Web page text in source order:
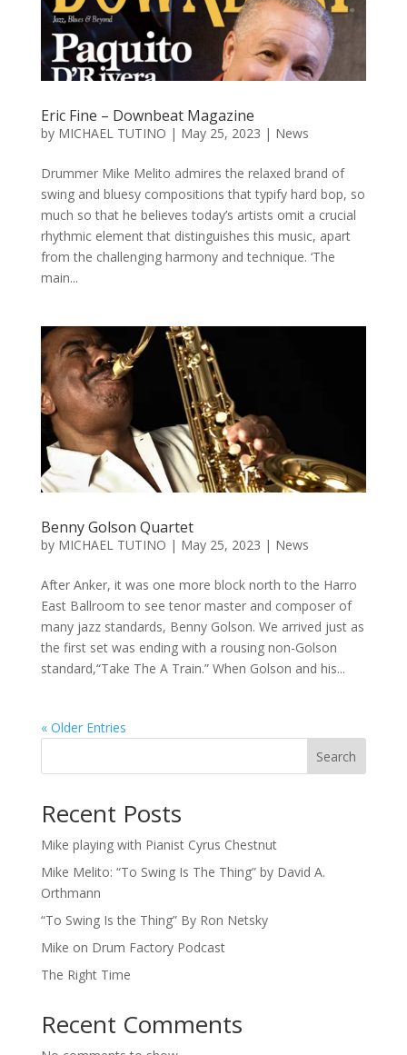
Eric Fine – Downbeat Magazine
by MICHAEL TUTINO | May 25, 2023 | News
Drummer Mike Melito admires the relaxed brand of
swing and bluesy compositions that typify hard bop, so
much so that he believes today’s artists omit a crucial
rhythmic element that distinguishes this music, apart
from the challenging harmony and technique. ‘The
main...
Benny Golson Quartet
by MICHAEL TUTINO | May 25, 2023 | News
After Anker, it was one more block north to the Harro
East Ballroom to see tenor master and composer of
many jazz standards, Benny Golson. We arrived just as
the first set was ending with a rousing non-Golson
standard,“Take The A Train.” When Golson and his...
« Older Entries
Search
Recent Posts
Mike playing with Pianist Cyrus Chestnut
Mike Melito: “To Swing Is The Thing” by David A.
Orthmann
“To Swing Is the Thing” By Ron Netsky
Mike on Drum Factory Podcast
The Right Time
Recent Comments